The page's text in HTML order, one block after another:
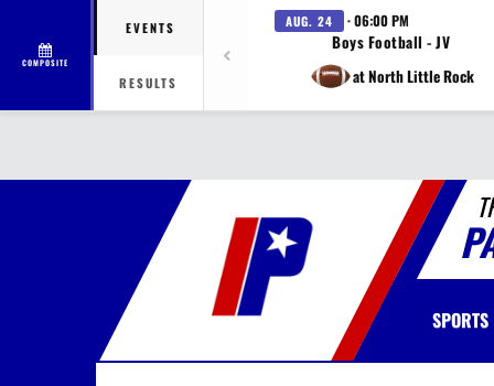
COMPOSITE
EVENTS
RESULTS
AUG. 24 · 06:00 PM
Boys Football - JV
at North Little Rock
SPORTS